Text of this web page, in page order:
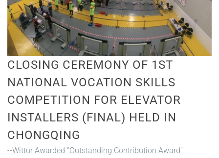
CLOSING CEREMONY OF 1ST
NATIONAL VOCATION SKILLS
COMPETITION FOR ELEVATOR
INSTALLERS (FINAL) HELD IN
CHONGQING
--Wittur Awarded "Outstanding Contribution Award"